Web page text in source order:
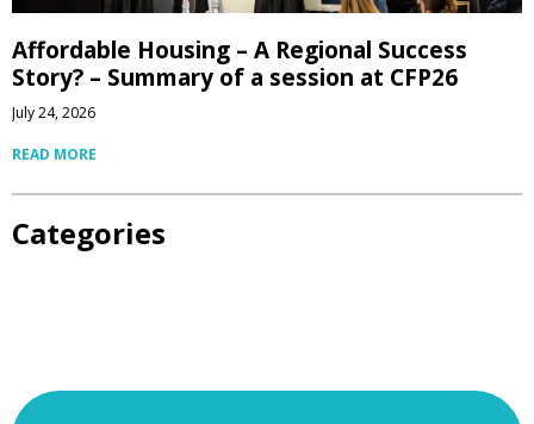
Affordable Housing – A Regional Success
Story? – Summary of a session at CFP26
July 24, 2026
READ MORE
Categories